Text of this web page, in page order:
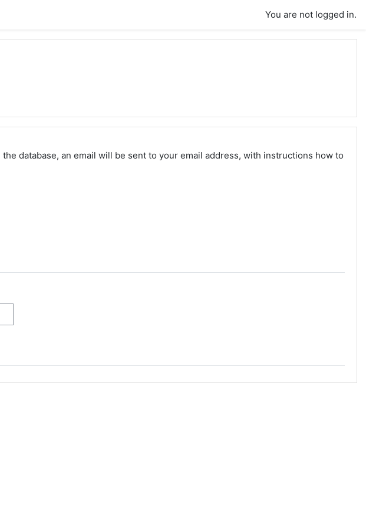
You are not logged in.
database, an email will be sent to your email address, with instructions how to